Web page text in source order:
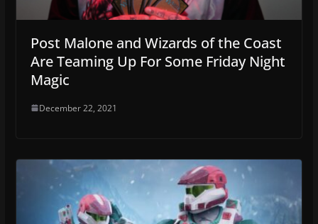
Post Malone and Wizards of the Coast
Are Teaming Up For Some Friday Night
Magic
December 22, 2021